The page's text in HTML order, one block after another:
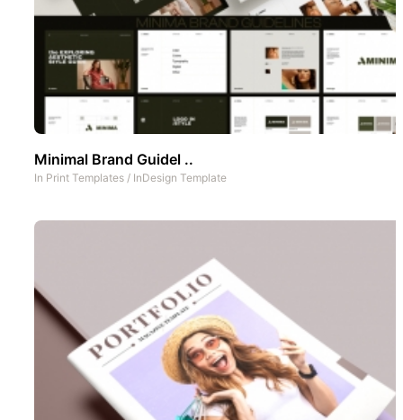
Minimal Brand Guidel ..
In Print Templates / InDesign Template